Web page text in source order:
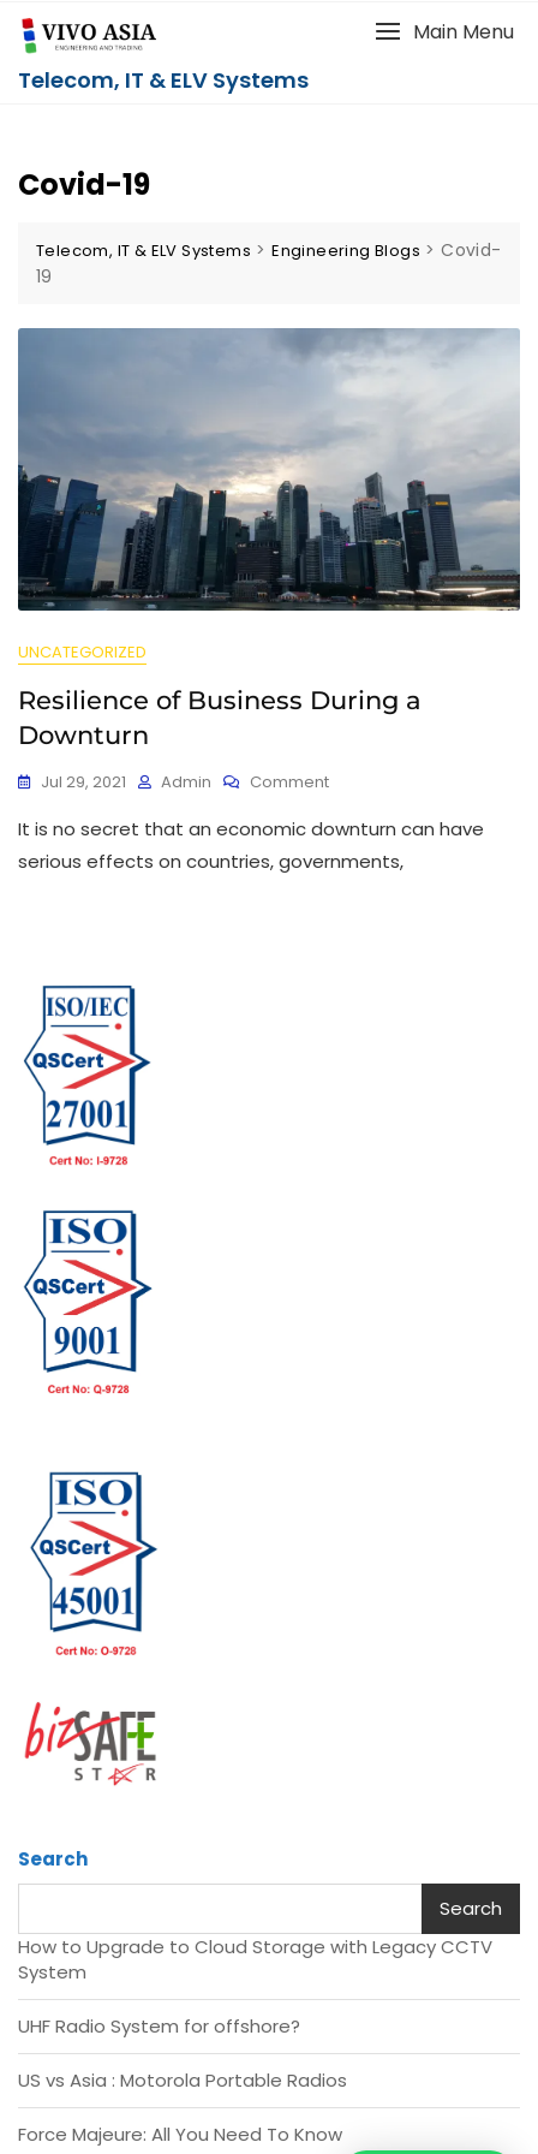
Telecom, IT & ELV Systems
Main Menu
Covid-19
Telecom, IT & ELV Systems >Engineering Blogs >Covid-
19
UNCATEGORIZED
Resilience of Business During a
Downturn
Jul 29, 2021 Admin Comment
It is no secret that an economic downturn can have
serious effects on countries, governments,
Search
Search
How to Upgrade to Cloud Storage with Legacy CCTV
System
UHF Radio System for offshore?
US vs Asia : Motorola Portable Radios
Force Majeure: All You Need To Know